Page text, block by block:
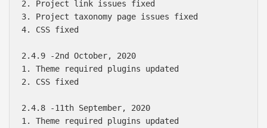
2. Project link issues fixed
3. Project taxonomy page issues fixed
4. CSS fixed
2.4.9 -2nd October, 2020
1. Theme required plugins updated
2. CSS fixed
2.4.8 -11th September, 2020
1. Theme required plugins updated